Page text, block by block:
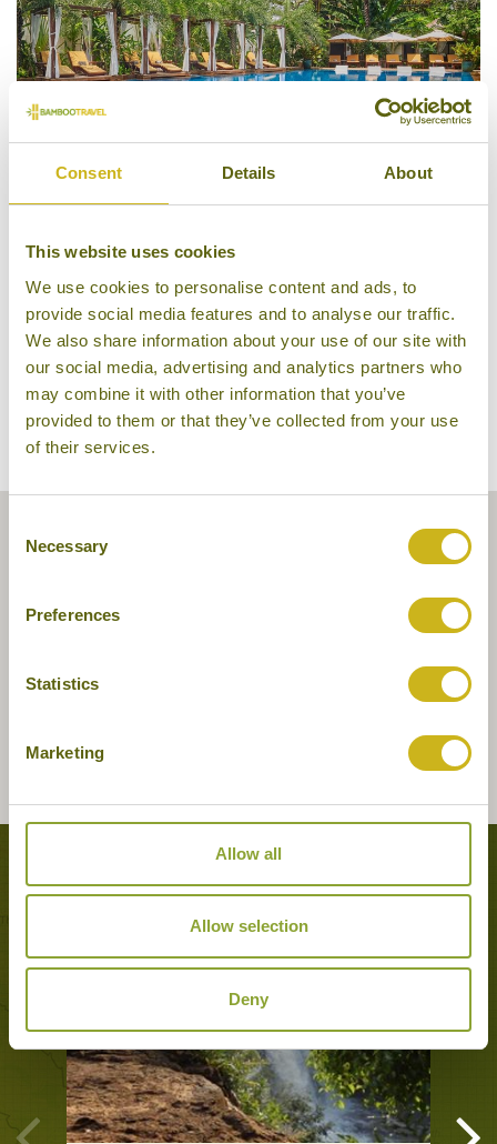
Consent Details About
This website uses cookies
We use cookies to personalise content and ads, to
provide social media features and to analyse our traffic.
We also share information about your use of our site with
our social media, advertising and analytics partners who
may combine it with other information that you’ve
provided to them or that they’ve collected from your use
of their services.
Selection
Necessary
Preferences
Statistics
Marketing
Allow all
Allow selection
Deny
Pool
Tours featuring this hotel